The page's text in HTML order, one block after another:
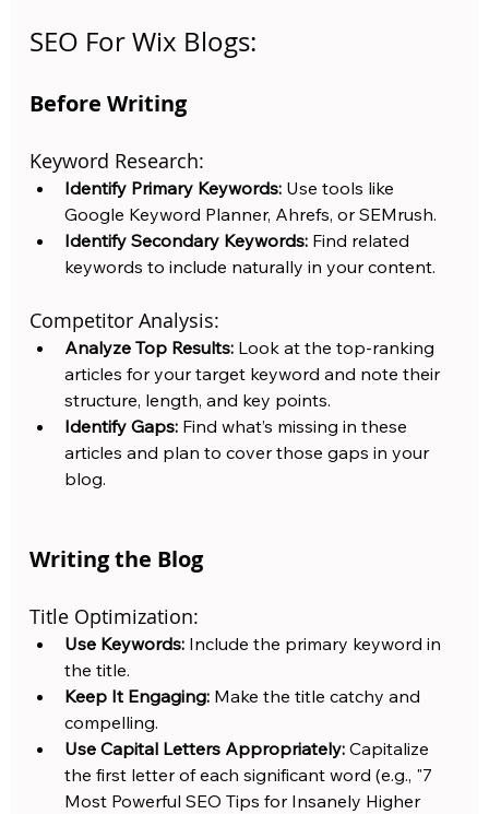
SEO For Wix Blogs:
Before Writing
Keyword Research:
Identify Primary Keywords: Use tools like
Google Keyword Planner, Ahrefs, or SEMrush.
Identify Secondary Keywords: Find related
keywords to include naturally in your content.
Competitor Analysis:
Analyze Top Results: Look at the top-ranking
articles for your target keyword and note their
structure, length, and key points.
Identify Gaps: Find what’s missing in these
articles and plan to cover those gaps in your
blog.
Writing the Blog
Title Optimization:
Use Keywords: Include the primary keyword in
the title.
Keep It Engaging: Make the title catchy and
compelling.
Use Capital Letters Appropriately: Capitalize
the first letter of each significant word (e.g., "7
Most Powerful SEO Tips for Insanely Higher